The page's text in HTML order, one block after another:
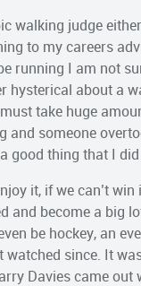
walking judge
to my careers
running I am not
about a
take huge
and someone
good thing that I
it, if we can’t
and become a big
be hockey, an
watched since. It
Davies came